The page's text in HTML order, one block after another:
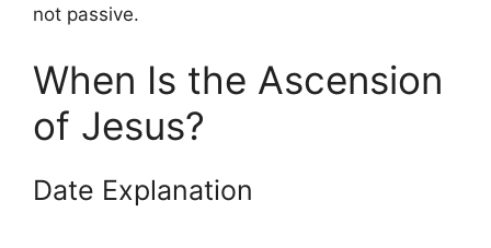
not passive.
When Is the Ascension
of Jesus?
Date Explanation